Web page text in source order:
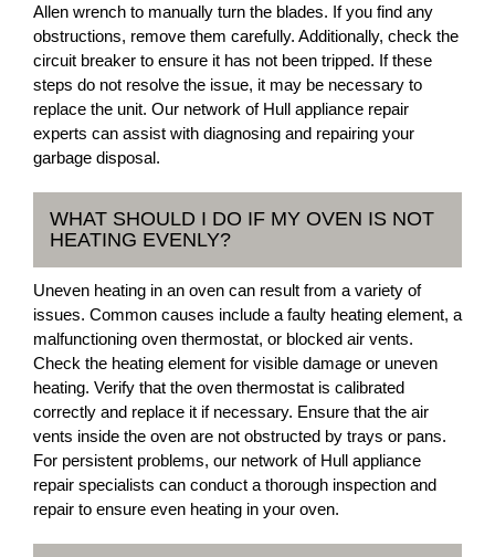
Allen wrench to manually turn the blades. If you find any
obstructions, remove them carefully. Additionally, check the
circuit breaker to ensure it has not been tripped. If these
steps do not resolve the issue, it may be necessary to
replace the unit. Our network of Hull appliance repair
experts can assist with diagnosing and repairing your
garbage disposal.
WHAT SHOULD I DO IF MY OVEN IS NOT
HEATING EVENLY?
Uneven heating in an oven can result from a variety of
issues. Common causes include a faulty heating element, a
malfunctioning oven thermostat, or blocked air vents.
Check the heating element for visible damage or uneven
heating. Verify that the oven thermostat is calibrated
correctly and replace it if necessary. Ensure that the air
vents inside the oven are not obstructed by trays or pans.
For persistent problems, our network of Hull appliance
repair specialists can conduct a thorough inspection and
repair to ensure even heating in your oven.